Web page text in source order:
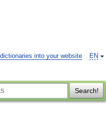
EN
into your website
Search!